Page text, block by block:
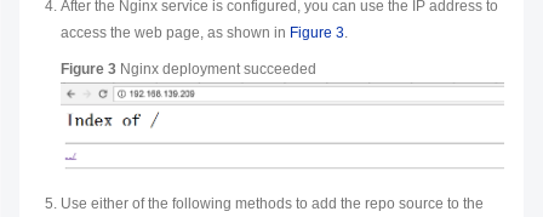
After the Nginx service is configured, you can use the IP address to
access the web page, as shown in Figure 3
Figure 3 Nginx deployment succeeded
Use either of the following methods to add the repo source to the